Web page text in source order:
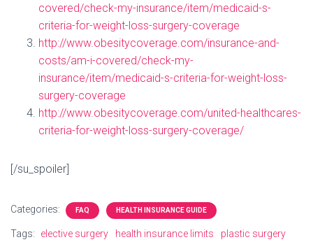
covered/check-my-insurance/item/medicaid-s-
criteria-for-weight-loss-surgery-coverage
http://www.obesitycoverage.com/insurance-and-
costs/am-i-covered/check-my-
insurance/item/medicaid-s-criteria-for-weight-loss-
surgery-coverage
http://www.obesitycoverage.com/united-healthcares-
criteria-for-weight-loss-surgery-coverage/
[/su_spoiler]
Categories: FAQ HEALTH INSURANCE GUIDE
Tags: elective surgery health insurance limits
plastic surgery